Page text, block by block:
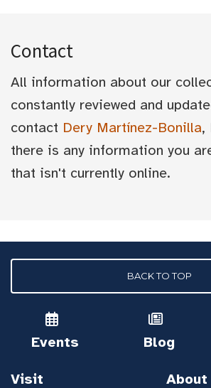
Contact
All information about our
constantly reviewed and
contact Dery Martínez-Bonilla,
there is any information you
that isn't currently online.
BACK TO TOP
Events Blog
Visit About